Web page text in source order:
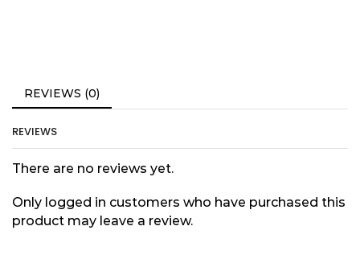
REVIEWS (0)
REVIEWS
There are no reviews yet.
Only logged in customers who have purchased this
product may leave a review.